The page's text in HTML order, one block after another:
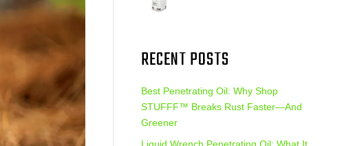
RECENT POSTS
Best Penetrating Oil: Why Shop
STUFFF™ Breaks Rust Faster—And
Greener
Liquid Wrench Penetrating Oil: What It